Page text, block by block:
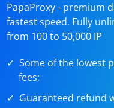
PapaProxy - premium
fastest speed. Fully
from 100 to 50,000 IP
Some of the lowest
fees;
Guaranteed refund